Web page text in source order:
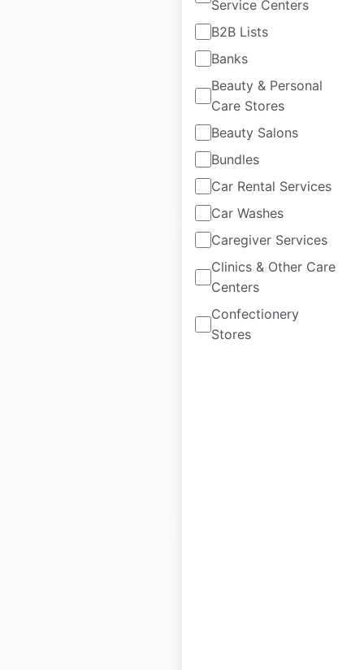
Service Centers
B2B Lists
Banks
Beauty & Personal
Care Stores
Beauty Salons
Bundles
Car Rental Services
Car Washes
Caregiver Services
Clinics & Other Care
Centers
Confectionery
Stores
Carquest store
locations in Canada
Canada|
Historical data
available from:
65 Add to cart
Carquest store
locations in the USA